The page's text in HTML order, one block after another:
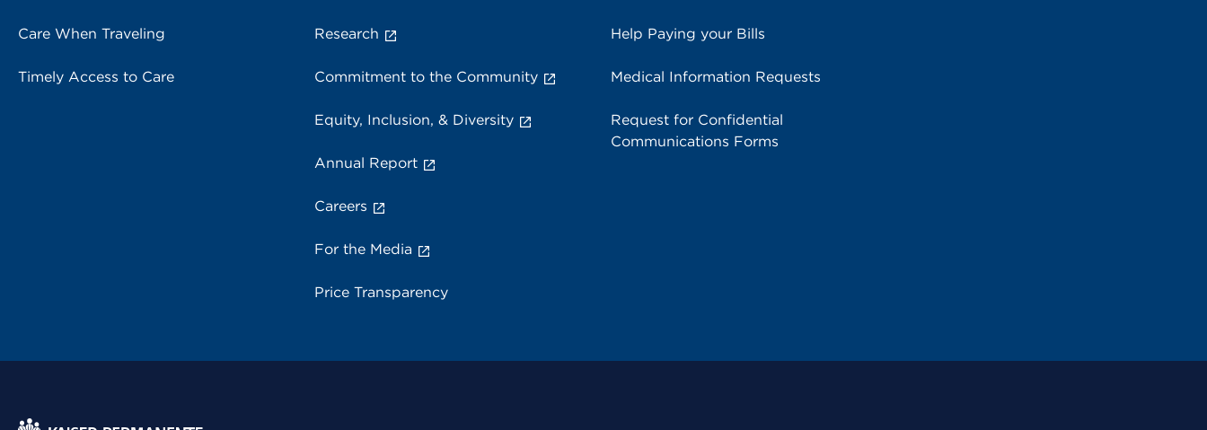
Care When Traveling
Timely Access to Care
Research
Commitment to the Community
Equity, Inclusion, & Diversity
Annual Report
Careers
For the Media
Price Transparency
Help Paying your Bills
Medical Information Requests
Request for Confidential
Communications Forms